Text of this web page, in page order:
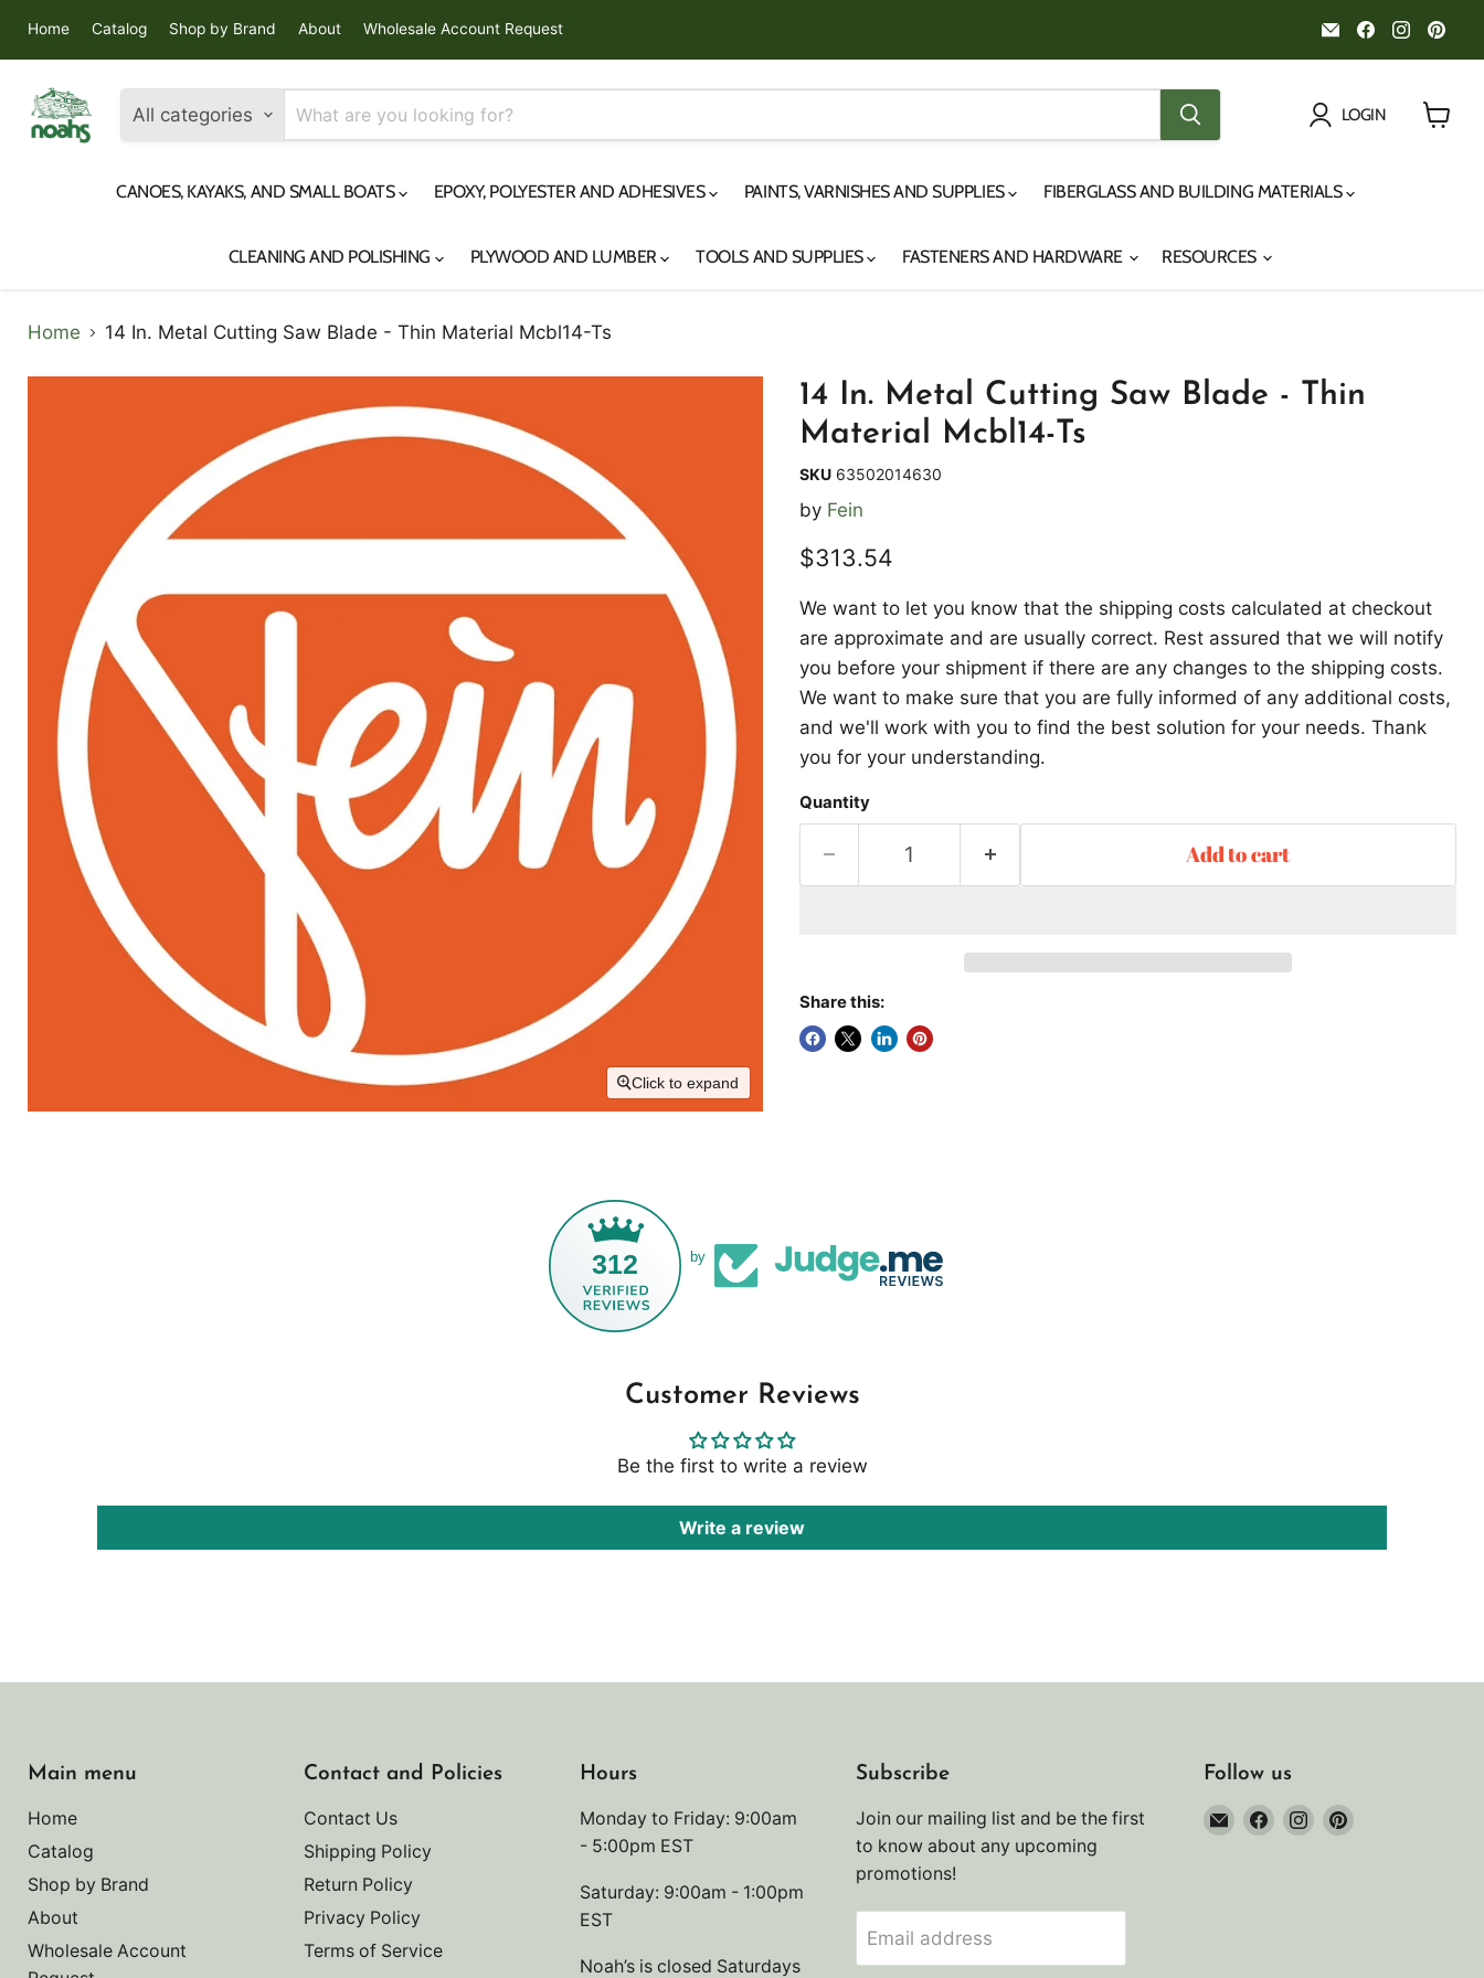
Home Catalog Shop by Brand About Wholesale Account Request
Email
Noah's
Marine
Find
us
on
Find
us
on
on
All categories LOGIN
CANOES, KAYAKS, AND SMALL BOATS EPOXY, POLYESTER AND ADHESIVES PAINTS, VARNISHES AND SUPPLIES FIBERGLASS AND BUILDING MATERIALS
CLEANING AND POLISHING PLYWOOD AND LUMBER TOOLS AND SUPPLIES FASTENERS AND HARDWARE RESOURCES
Home 14 In. Metal Cutting Saw Blade - Thin Material Mcbl14-Ts
Click to expand
14 In. Metal Cutting Saw Blade - Thin
Material Mcbl14-Ts
SKU 63502014630
by Fein
Current price
$313.54
We want to let you know that the shipping costs calculated at checkout
are approximate and are usually correct. Rest assured that we will notify
you before your shipment if there are any changes to the shipping costs.
We want to make sure that you are fully informed of any additional costs,
and we'll work with you to find the best solution for your needs. Thank
you for your understanding.
Quantity
Add to cart
Share this:
312 by
Customer Reviews
Be the first to write a review
Write a review
Main menu
Home
Catalog
Shop by Brand
About
Wholesale Account
Contact and Policies
Contact Us
Shipping Policy
Return Policy
Privacy Policy
Terms of Service
Hours
Monday to Friday: 9:00am
- 5:00pm EST
Saturday: 9:00am - 1:00pm
EST
Noah’s is closed Saturdays
Subscribe
Join our mailing list and be the first
to know about any upcoming
promotions!
Email address
Follow us
EmailFind Find Find